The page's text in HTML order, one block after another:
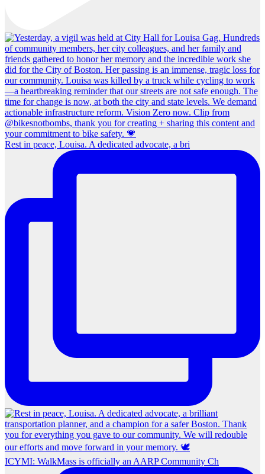
Rest in peace, Louisa. A dedicated advocate, a bri
ICYMI: WalkMass is officially an AARP Community Ch